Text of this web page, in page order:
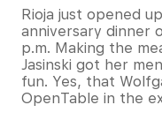
Rioja just opened
anniversary dinner
p.m. Making the
Jasinski got her
fun. Yes, that
OpenTable in the